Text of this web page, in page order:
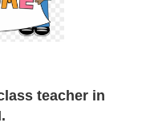
teacher in